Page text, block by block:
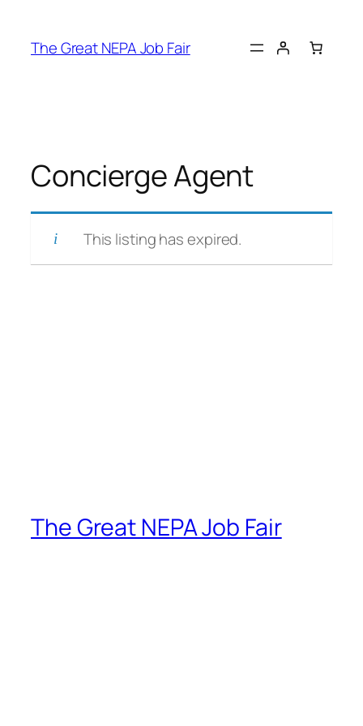
content
The Great NEPA Job Fair
Concierge Agent
This listing has expired.
The Great NEPA Job Fair